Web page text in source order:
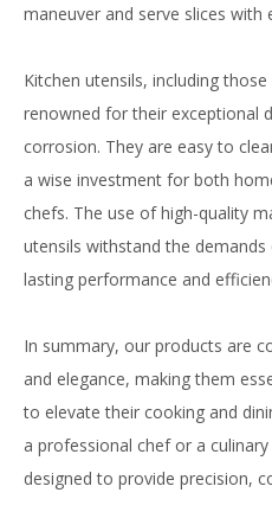
maneuver and serve slices with
Kitchen utensils, including
renowned for their exceptional
corrosion. They are easy to
a wise investment for both
chefs. The use of high-quality
utensils withstand the
lasting performance and
In summary, our products are
and elegance, making them
to elevate their cooking and
a professional chef or a
designed to provide precision,